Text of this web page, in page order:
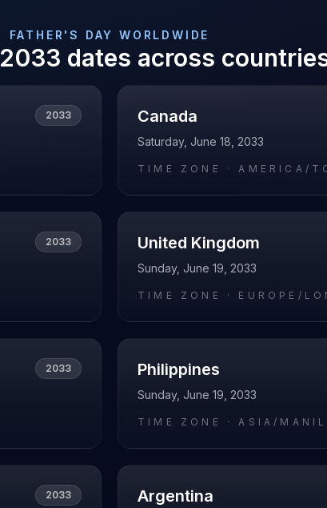
FATHER'S DAY WORLDWIDE
2033 dates across
2033 Canada
Saturday, June 18, 2033
TIME ZONE ·AMERICA/
2033 United Kingdom
Sunday, June 19, 2033
TIME ZONE · EUROPE/
2033 Philippines
Sunday, June 19, 2033
TIME ZONE ·ASIA/
2033 Argentina